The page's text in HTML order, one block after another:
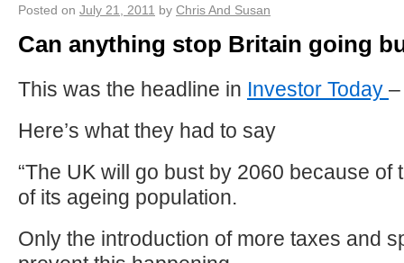
Posted on July 21, 2011 by Chris And Susan
Can anything stop Britain going
This was the headline in Investor Today
Here’s what they had to say
“The UK will go bust by 2060 because of
of its ageing population.
Only the introduction of more taxes and